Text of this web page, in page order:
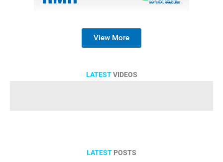
View More
LATESTVIDEOS
LATEST POSTS